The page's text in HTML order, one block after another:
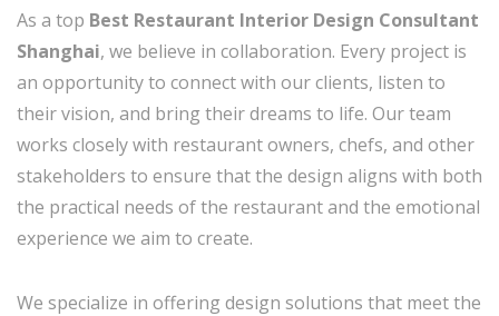
As a top Best Restaurant Interior Design Consultant
Shanghai, we believe in collaboration. Every project is
an opportunity to connect with our clients, listen to
their vision, and bring their dreams to life. Our team
works closely with restaurant owners, chefs, and other
stakeholders to ensure that the design aligns with both
the practical needs of the restaurant and the emotional
experience we aim to create.
We specialize in offering design solutions that meet the